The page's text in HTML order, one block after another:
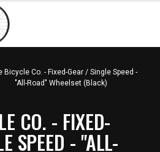
Bicycle Co. - Fixed-Gear / Single Speed -
"All-Road" Wheelset (Black)
CO. - FIXED-
SPEED - "ALL-